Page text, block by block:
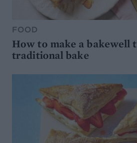
FOOD
How to make a bakewell
traditional bake